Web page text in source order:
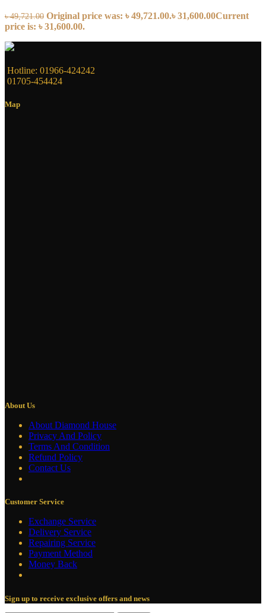
৳49,721.00 Original price was: ৳ 49,721.00.৳31,600.00Current
price is: ৳ 31,600.00.
Hotline: 01966-424242
01705-454424
Map
About Us
About Diamond House
Privacy And Policy
Terms And Condition
Refund Policy
Contact Us
Customer Service
Exchange Service
Delivery Service
Repairing Service
Payment Method
Money Back
Sign up to receive exclusive offers and news